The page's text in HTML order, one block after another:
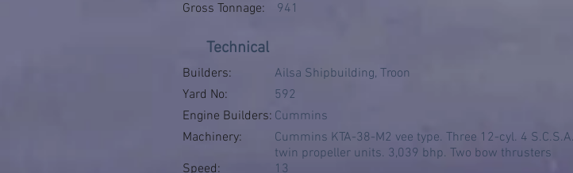
Gross Tonnage:
941
Technical
Builders:
Ailsa Shipbuilding, Troon
Yard No:
592
Engine Builders: Cummins
Machinery:
Cummins KTA-38-M2 vee type. Three 12-cyl. 4
twin propeller units. 3,039 bhp. Two bow thrusters
Speed:
13